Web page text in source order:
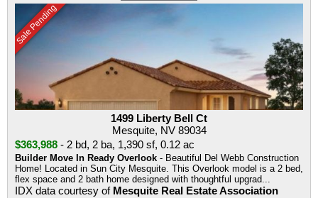
Sale Pending
1499 Liberty Bell Ct
Mesquite, NV 89034
$363,988 - 2 bd, 2 ba, 1,390 sf, 0.12 ac
Builder Move In Ready Overlook - Beautiful Del Webb Construction
Home! Located in Sun City Mesquite. This Overlook model is a 2 bed,
flex space and 2 bath home designed with thoughtful upgrad...
IDX data courtesy of Mesquite Real Estate Association